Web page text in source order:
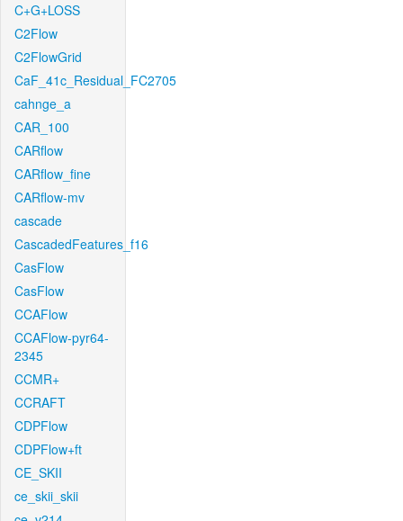
C+G+LOSS
C2Flow
C2FlowGrid
CaF_41c_Residual_FC2705
cahnge_a
CAR_100
CARflow
CARflow_fine
CARflow-mv
cascade
CascadedFeatures_f16
CasFlow
CasFlow
CCAFlow
CCAFlow-pyr64-
2345
CCMR+
CCRAFT
CDPFlow
CDPFlow+ft
CE_SKII
ce_skii_skii